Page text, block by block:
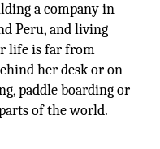
a company in
Peru, and living
life is far from
her desk or on
paddle boarding or
of the world.